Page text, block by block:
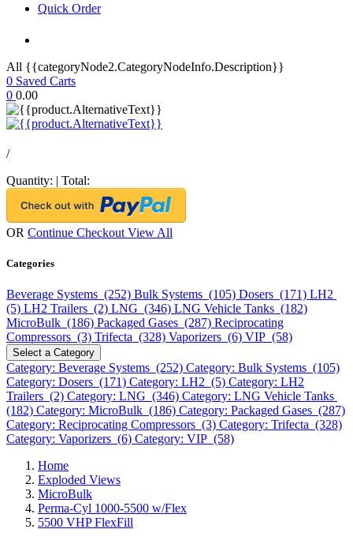
Quick Order
All {{categoryNode2.CategoryNodeInfo.Description}}
0 Saved Carts
0 0.00
/
Quantity: | Total:
OR Continue Checkout View All
Categories
Beverage Systems (252) Bulk Systems (105) Dosers (171) LH2
(5) LH2 Trailers (2) LNG (346) LNG Vehicle Tanks (182)
MicroBulk (186) Packaged Gases (287) Reciprocating
Compressors (3) Trifecta (328) Vaporizers (6) VIP (58)
Select a Category
Category: Beverage Systems (252) Category: Bulk Systems (105)
Category: Dosers (171) Category: LH2 (5) Category: LH2
Trailers (2) Category: LNG (346) Category: LNG Vehicle Tanks
(182) Category: MicroBulk (186) Category: Packaged Gases (287)
Category: Reciprocating Compressors (3) Category: Trifecta (328)
Category: Vaporizers (6) Category: VIP (58)
Home
Exploded Views
MicroBulk
Perma-Cyl 1000-5500 w/Flex
5500 VHP FlexFill